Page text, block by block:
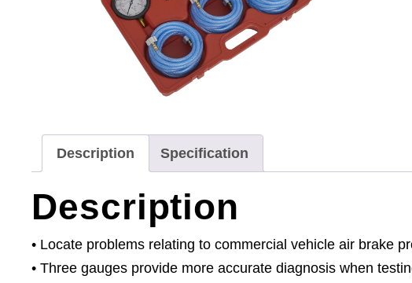
Description Specification
Description
• Locate problems relating to commercial vehicle air brake
• Three gauges provide more accurate diagnosis when